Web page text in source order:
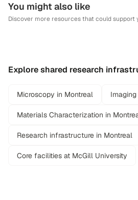
You might also like
Discover more resources that could support
Explore shared research
Microscopy in Montreal
Materials Characterization in
Research infrastructure in Montreal
Core facilities at McGill University